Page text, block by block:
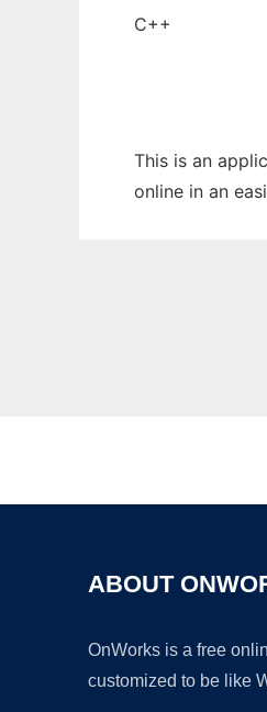
C++
This is an
online in an
ABOUT
OnWorks is a free
customized to be like